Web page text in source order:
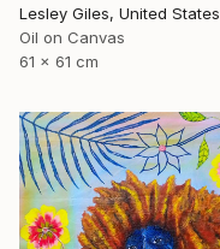
Lesley Giles, United States
Oil on Canvas
61 x 61 cm